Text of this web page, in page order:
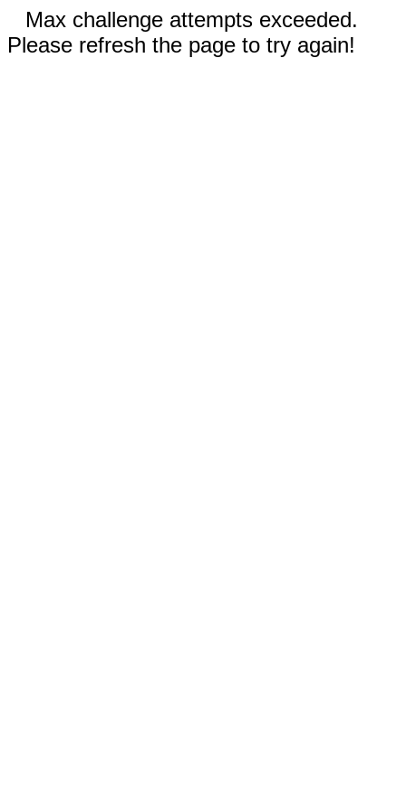
Max challenge attempts exceeded.
Please refresh the page to try again!